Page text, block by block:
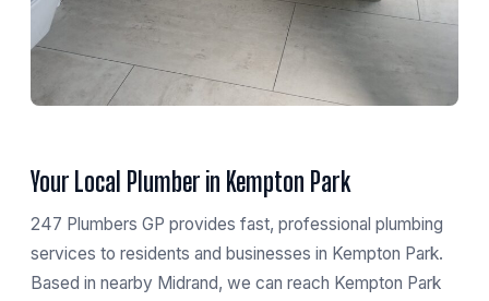
Your Local Plumber in Kempton Park
247 Plumbers GP provides fast, professional plumbing
services to residents and businesses in Kempton Park.
Based in nearby Midrand, we can reach Kempton Park